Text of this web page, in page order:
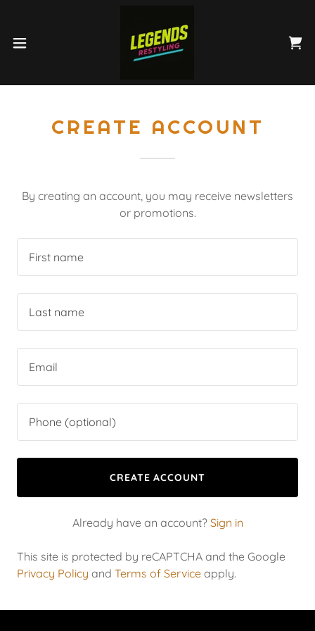
CREATE ACCOUNT
By creating an account, you may receive newsletters
or promotions.
CREATE ACCOUNT
Already have an account? Sign in
This site is protected by reCAPTCHA and the Google
Privacy Policy and Terms of Service apply.